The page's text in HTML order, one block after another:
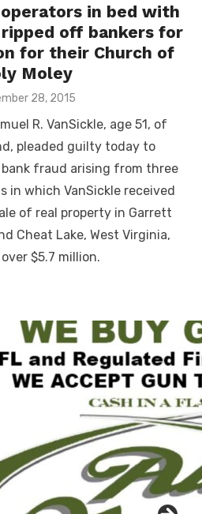
in bed with
off bankers for
for their Church of
Moley
28, 2015
R. VanSickle, age 51, of
pleaded guilty today to
fraud arising from three
in which VanSickle received
of real property in Garrett
Cheat Lake, West Virginia,
$5.7 million.